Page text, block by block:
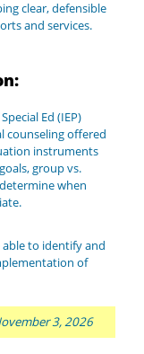
clear, defensible
and services.
Ed (IEP)
counseling offered
instruments
group vs.
when
to identify and
of
3, 2026